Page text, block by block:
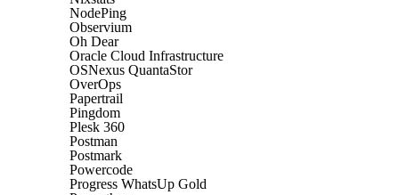
NodePing
Observium
Oh Dear
Oracle Cloud Infrastructure
OSNexus QuantaStor
OverOps
Papertrail
Pingdom
Plesk 360
Postman
Postmark
Powercode
Progress WhatsUp Gold